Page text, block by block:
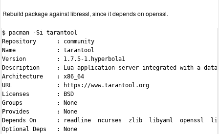
Rebuild package against libressl, since it depends on openssl.
$ pacman -Si tarantool
Repository      : community
Name            : tarantool
Version         : 1.7.5-1.hyperbola1
Description     : Lua application server integrated with a
Architecture    : x86_64
URL             : https://www.tarantool.org
Licenses        : BSD
Groups          : None
Provides        : None
Depends On      : readline  ncurses  zlib  libyaml  openssl
Optional Deps   : None